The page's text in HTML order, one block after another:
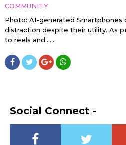
COMMUNITY
Photo: AI-generated
distraction despite their utility. As
to reels and…....
Social Connect -